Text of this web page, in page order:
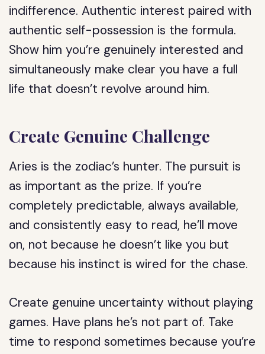
indifference. Authentic interest paired with
authentic self-possession is the formula.
Show him you’re genuinely interested and
simultaneously make clear you have a full
life that doesn’t revolve around him.
Create Genuine Challenge
Aries is the zodiac’s hunter. The pursuit is
as important as the prize. If you’re
completely predictable, always available,
and consistently easy to read, he’ll move
on, not because he doesn’t like you but
because his instinct is wired for the chase.
Create genuine uncertainty without playing
games. Have plans he’s not part of. Take
time to respond sometimes because you’re